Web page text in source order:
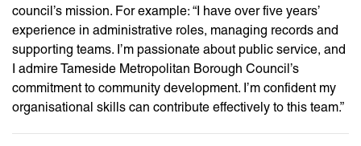
council’s mission. For example: “I have over five years’
experience in administrative roles, managing records and
supporting teams. I’m passionate about public service, and
I admire Tameside Metropolitan Borough Council’s
commitment to community development. I’m confident my
organisational skills can contribute effectively to this team.”